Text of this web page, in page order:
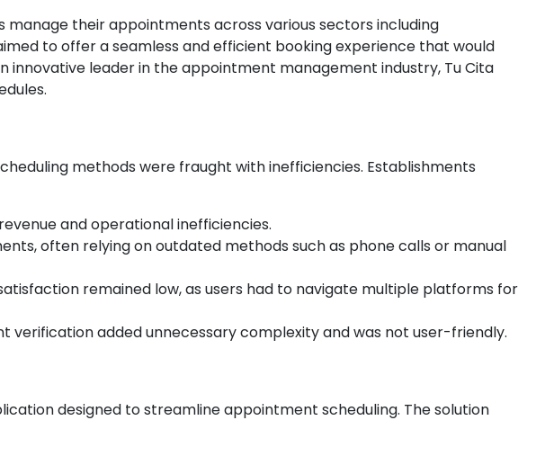
their appointments across various sectors including
to offer a seamless and efficient booking experience that would
leader in the appointment management industry, Tu Cita
methods were fraught with inefficiencies. Establishments
and operational inefficiencies.
often relying on outdated methods such as phone calls or manual
remained low, as users had to navigate multiple platforms for
added unnecessary complexity and was not user-friendly.
designed to streamline appointment scheduling. The solution